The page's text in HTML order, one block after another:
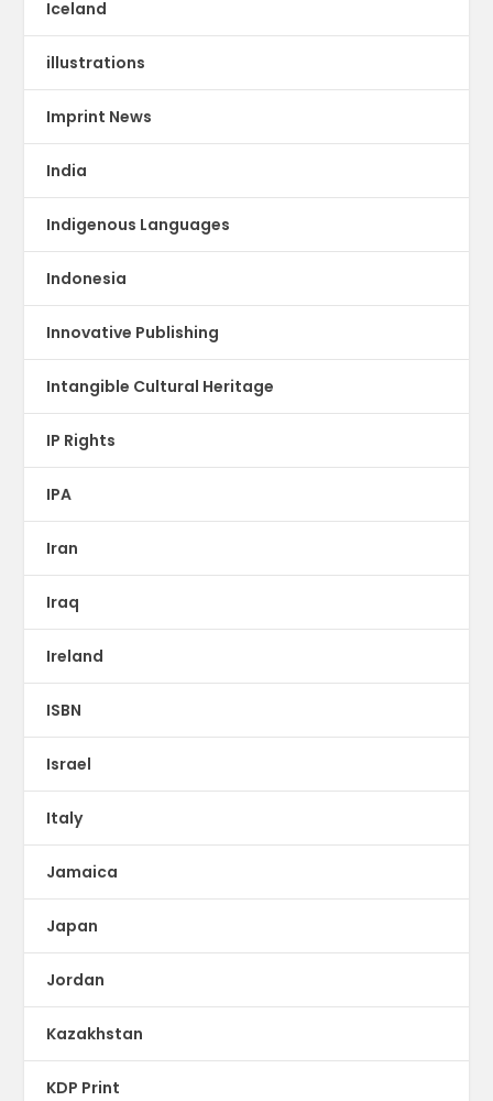
Iceland
illustrations
Imprint News
India
Indigenous Languages
Indonesia
Innovative Publishing
Intangible Cultural Heritage
IP Rights
IPA
Iran
Iraq
Ireland
ISBN
Israel
Italy
Jamaica
Japan
Jordan
Kazakhstan
KDP Print